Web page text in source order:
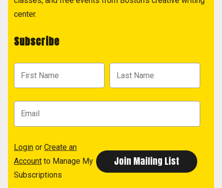
center.
Subscribe
Login or Create an
Account to Manage My
Subscriptions